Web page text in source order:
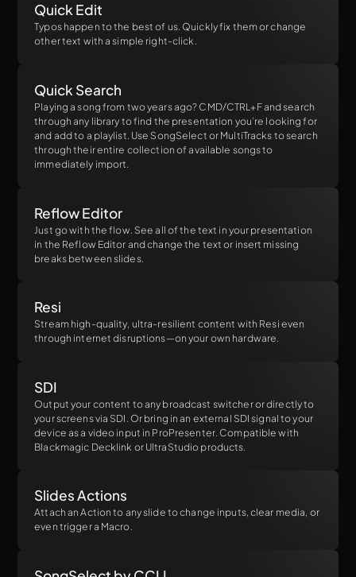
Quick Edit
Typos happen to the best of us. Quickly fix them or change
other text with a simple right-click.
Quick Search
Playing a song from two years ago? CMD/CTRL+F and search
through any library to find the presentation you’re looking for
and add to a playlist. Use SongSelect or MultiTracks to search
through their entire collection of available songs to
immediately import.
Reflow Editor
Just go with the flow. See all of the text in your presentation
in the Reflow Editor and change the text or insert missing
breaks between slides.
Resi
Stream high-quality, ultra-resilient content with Resi even
through internet disruptions—on your own hardware.
SDI
Output your content to any broadcast switcher or directly to
your screens via SDI. Or bring in an external SDI signal to your
device as a video input in ProPresenter. Compatible with
Blackmagic Decklink or UltraStudio products.
Slides Actions
Attach an Action to any slide to change inputs, clear media, or
even trigger a Macro.